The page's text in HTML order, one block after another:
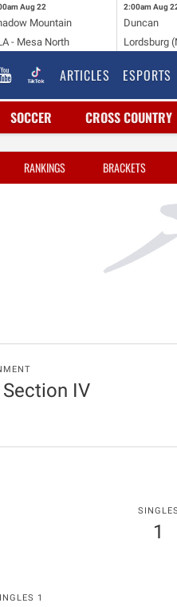
Aug 22
Mountain
- Mesa North
2:00am Aug
Duncan
Lordsburg
ARTICLES ESPORTS
SOCCER CROSS COUNTRY
RANKINGS BRACKETS
IV
SINGLES
1
1